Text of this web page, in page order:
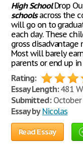
High SchoolDrop
schoolsacross the
will go on to
each day. These
gross
Most will barely
parents or end up
Rating:
Essay Length:481
Submitted:October
Essay by Nicolas
Read Essay